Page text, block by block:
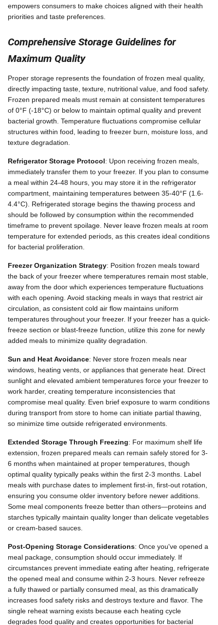
empowers consumers to make choices aligned with their health
priorities and taste preferences.
Comprehensive Storage Guidelines for
Maximum Quality
Proper storage represents the foundation of frozen meal quality,
directly impacting taste, texture, nutritional value, and food safety.
Frozen prepared meals must remain at consistent temperatures
of 0°F (-18°C) or below to maintain optimal quality and prevent
bacterial growth. Temperature fluctuations compromise cellular
structures within food, leading to freezer burn, moisture loss, and
texture degradation.
Refrigerator Storage Protocol: Upon receiving frozen meals,
immediately transfer them to your freezer. If you plan to consume
a meal within 24-48 hours, you may store it in the refrigerator
compartment, maintaining temperatures between 35-40°F (1.6-
4.4°C). Refrigerated storage begins the thawing process and
should be followed by consumption within the recommended
timeframe to prevent spoilage. Never leave frozen meals at room
temperature for extended periods, as this creates ideal conditions
for bacterial proliferation.
Freezer Organization Strategy: Position frozen meals toward
the back of your freezer where temperatures remain most stable,
away from the door which experiences temperature fluctuations
with each opening. Avoid stacking meals in ways that restrict air
circulation, as consistent cold air flow maintains uniform
temperatures throughout your freezer. If your freezer has a quick-
freeze section or blast-freeze function, utilize this zone for newly
added meals to minimize quality degradation.
Sun and Heat Avoidance: Never store frozen meals near
windows, heating vents, or appliances that generate heat. Direct
sunlight and elevated ambient temperatures force your freezer to
work harder, creating temperature inconsistencies that
compromise meal quality. Even brief exposure to warm conditions
during transport from store to home can initiate partial thawing,
so minimize time outside refrigerated environments.
Extended Storage Through Freezing: For maximum shelf life
extension, frozen prepared meals can remain safely stored for 3-
6 months when maintained at proper temperatures, though
optimal quality typically peaks within the first 2-3 months. Label
meals with purchase dates to implement first-in, first-out rotation,
ensuring you consume older inventory before newer additions.
Some meal components freeze better than others—proteins and
starches typically maintain quality longer than delicate vegetables
or cream-based sauces.
Post-Opening Storage Considerations: Once you've opened a
meal package, consumption should occur immediately. If
circumstances prevent immediate eating after heating, refrigerate
the opened meal and consume within 2-3 hours. Never refreeze
a fully thawed or partially consumed meal, as this dramatically
increases food safety risks and destroys texture and flavor. The
single reheat warning exists because each heating cycle
degrades food quality and creates opportunities for bacterial